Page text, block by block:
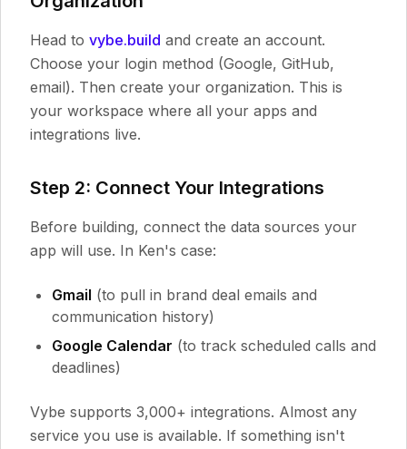
Head to vybe.build and create an account.
Choose your login method (Google, GitHub,
email). Then create your organization. This is
your workspace where all your apps and
integrations live.
Step 2: Connect Your Integrations
Before building, connect the data sources your
app will use. In Ken's case:
Gmail (to pull in brand deal emails and
communication history)
Google Calendar (to track scheduled calls and
deadlines)
Vybe supports 3,000+ integrations. Almost any
service you use is available. If something isn't